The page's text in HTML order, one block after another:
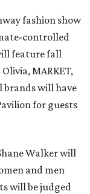
fashion show
controlled
feature fall
MARKET,
brands will have
for guests
Walker will
and men
will be judged